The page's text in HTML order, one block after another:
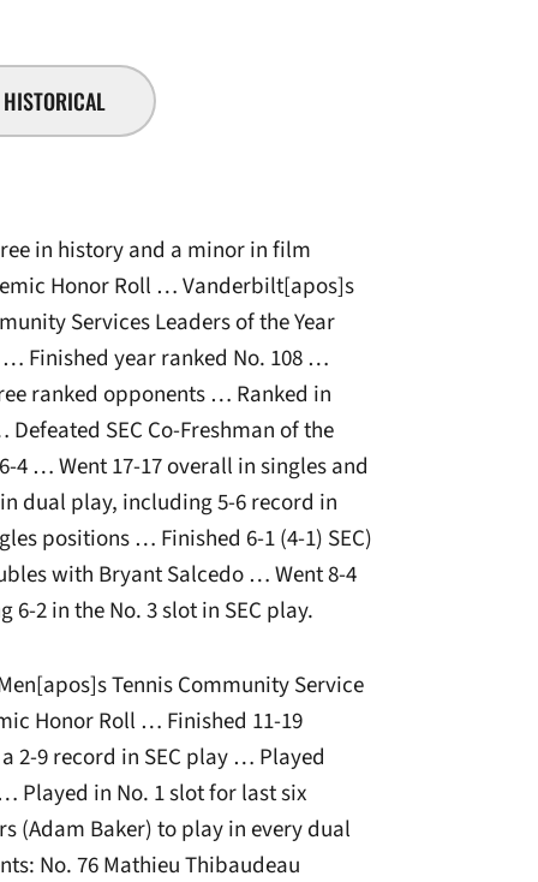
HISTORICAL
in history and a minor in film
Honor Roll … Vanderbilt[apos]s
Services Leaders of the Year
Finished year ranked No. 108 …
ranked opponents … Ranked in
SEC Co-Freshman of the
4 … Went 17-17 overall in singles and
dual play, including 5-6 record in
positions … Finished 6-1 (4-1) SEC)
with Bryant Salcedo … Went 8-4
2 in the No. 3 slot in SEC play.
Tennis Community Service
Honor Roll … Finished 11-19
2-9 record in SEC play … Played
Played in No. 1 slot for last six
(Adam Baker) to play in every dual
No. 76 Mathieu Thibaudeau